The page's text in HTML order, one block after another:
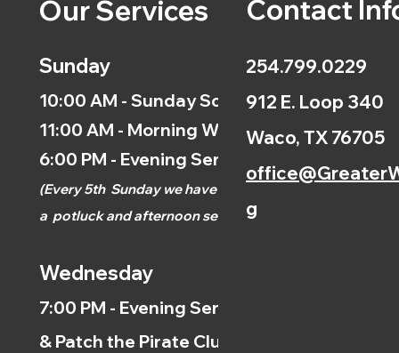
Our Services
Sunday
10:00 AM - Sunday School
11:00 AM - Morning Worship
6:00 PM - Evening Service
(Every 5th Sunday we have
a potluck and afternoonservice.)
Wednesday
7:00 PM - Evening Service
& Patch the Pirate Clubs
Contact
254.799.0229
912 E. Loop 340
Waco, TX 76705
g